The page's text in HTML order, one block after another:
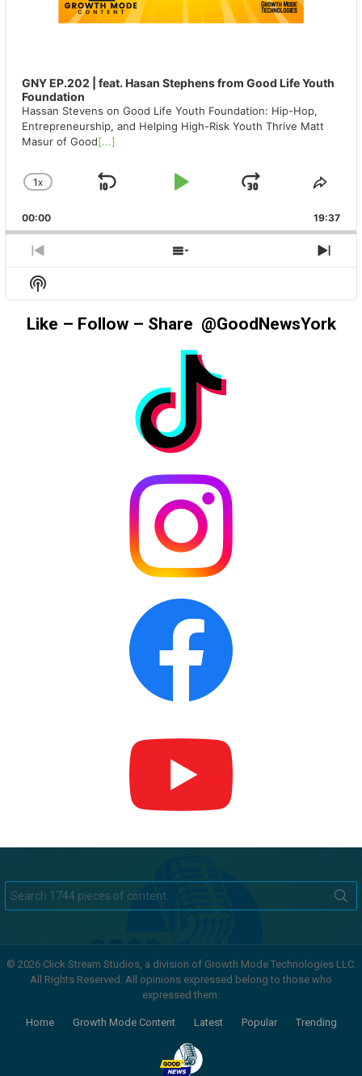
GNY EP.202 | feat. Hasan Stephens from Good Life Youth
Foundation
Hassan Stevens on Good Life Youth Foundation: Hip-Hop,
Entrepreneurship, and Helping High-Risk Youth Thrive Matt
Masur of Good[...]
CHANGE
RATE
1X
SKIP
PLAY
JUMP
00:00 19:37
PREVIOUS
EPISODE
SHOW
EPISODES
Show
Podcast
Information
Like – Follow – Share @GoodNewsYork
for:
© 2026 Click Stream Studios, a division of Growth Mode Technologies LLC.
All Rights Reserved. All opinions expressed belong to those who
expressed them.
Home Growth Mode Content Latest Popular Trending